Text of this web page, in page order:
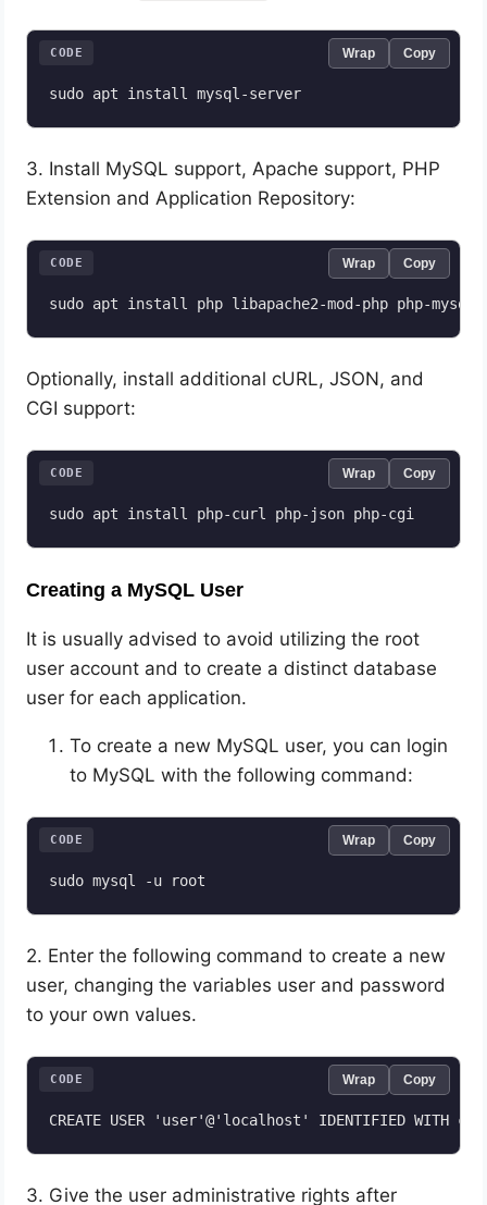
sudo apt install mysql-server
CODE Wrap Copy
3. Install MySQL support, Apache support, PHP
Extension and Application Repository:
sudo apt install php libapache2-mod-php php-mysql
CODE Wrap Copy
Optionally, install additional cURL, JSON, and
CGI support:
CODE Wrap Copy
Creating a MySQL User
It is usually advised to avoid utilizing the root
user account and to create a distinct database
user for each application.
To create a new MySQL user, you can login
to MySQL with the following command:
sudo mysql -u root
CODE Wrap Copy
2. Enter the following command to create a new
user, changing the variables user and password
to your own values.
CODE Wrap Copy
3. Give the user administrative rights after